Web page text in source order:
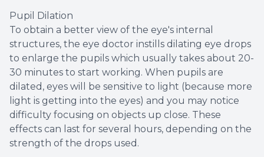
Pupil Dilation
To obtain a better view of the eye's internal
structures, the eye doctor instills dilating eye drops
to enlarge the pupils which usually takes about 20-
30 minutes to start working. When pupils are
dilated, eyes will be sensitive to light (because more
light is getting into the eyes) and you may notice
difficulty focusing on objects up close. These
effects can last for several hours, depending on the
strength of the drops used.